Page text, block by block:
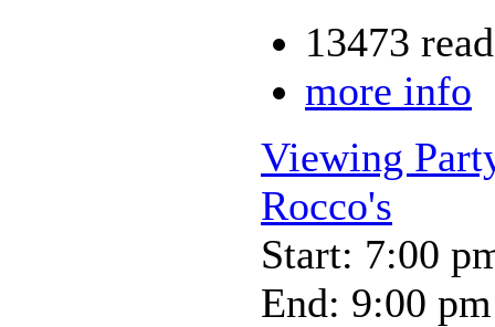
13473
more info
Viewing
Rocco's
Start: 7:00
End: 9:00 pm